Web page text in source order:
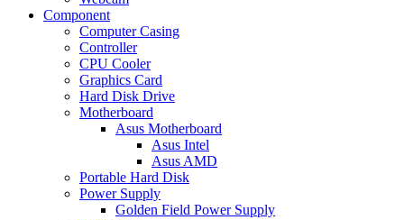
Component
Computer Casing
Controller
CPU Cooler
Graphics Card
Hard Disk Drive
Motherboard
Asus Motherboard
Asus Intel
Asus AMD
Portable Hard Disk
Power Supply
Golden Field Power Supply